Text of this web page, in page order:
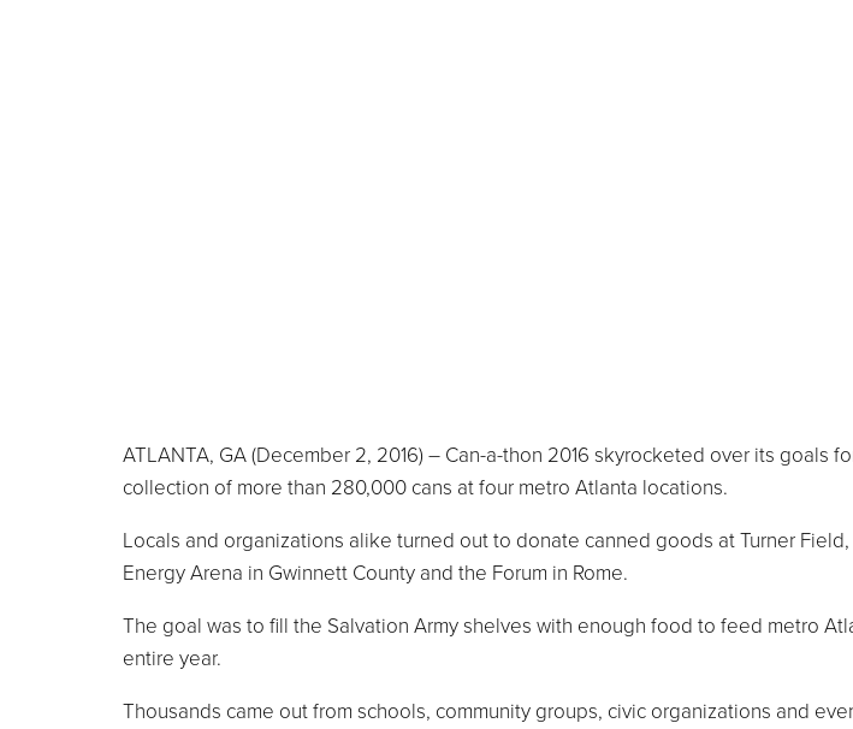
ATLANTA, GA (December 2, 2016) – Can-a-thon 2016 skyrocketed over its goals
collection of more than 280,000 cans at four metro Atlanta locations.
Locals and organizations alike turned out to donate canned goods at Turner
Energy Arena in Gwinnett County and the Forum in Rome.
The goal was to fill the Salvation Army shelves with enough food to feed metro
entire year.
Thousands came out from schools, community groups, civic organizations and